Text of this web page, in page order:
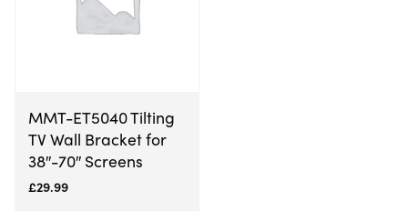
MMT-ET5040 Tilting
TV Wall Bracket for
38″-70″ Screens
£29.99